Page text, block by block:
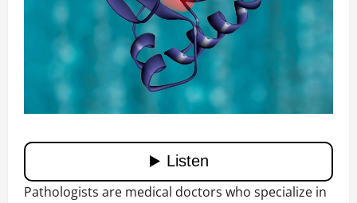
Pathologists are medical doctors who specialize in